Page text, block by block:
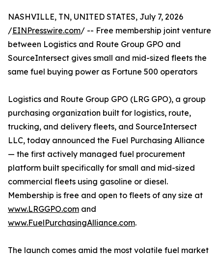
NASHVILLE, TN, UNITED STATES, July 7, 2026
/EINPresswire.com/ -- Free membership joint venture
between Logistics and Route Group GPO and
SourceIntersect gives small and mid-sized fleets the
same fuel buying power as Fortune 500 operators
Logistics and Route Group GPO (LRG GPO), a group
purchasing organization built for logistics, route,
trucking, and delivery fleets, and SourceIntersect
LLC, today announced the Fuel Purchasing Alliance
— the first actively managed fuel procurement
platform built specifically for small and mid-sized
commercial fleets using gasoline or diesel.
Membership is free and open to fleets of any size at
www.LRGGPO.com and
www.FuelPurchasingAlliance.com.
The launch comes amid the most volatile fuel market